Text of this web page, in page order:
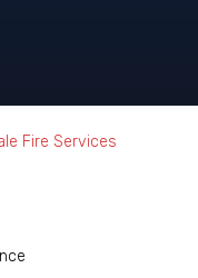
Fire Services